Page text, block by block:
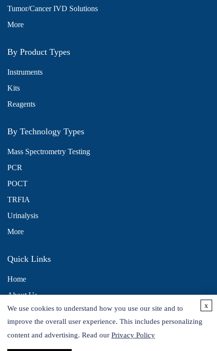
Tumor/Cancer IVD Solutions
More
By Product Types
Instruments
Kits
Reagents
By Technology Types
Mass Spectrometry Testing
PCR
POCT
TRFIA
Urinalysis
More
Quick Links
Home
About Us
Contact Us
Distributors
We use cookies to understand how you use our site and to
improve the overall user experience. This includes personalizing
content and advertising. Read our Privacy Policy
x